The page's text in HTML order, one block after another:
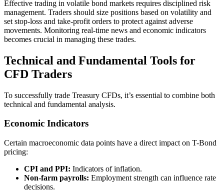
Effective trading in volatile bond markets requires disciplined risk
management. Traders should size positions based on volatility and
set stop-loss and take-profit orders to protect against adverse
movements. Monitoring real-time news and economic indicators
becomes crucial in managing these trades.
Technical and Fundamental Tools for
CFD Traders
To successfully trade Treasury CFDs, it’s essential to combine both
technical and fundamental analysis.
Economic Indicators
Certain macroeconomic data points have a direct impact on T-Bond
pricing:
CPI and PPI: Indicators of inflation.
Non-farm payrolls: Employment strength can influence rate
decisions.